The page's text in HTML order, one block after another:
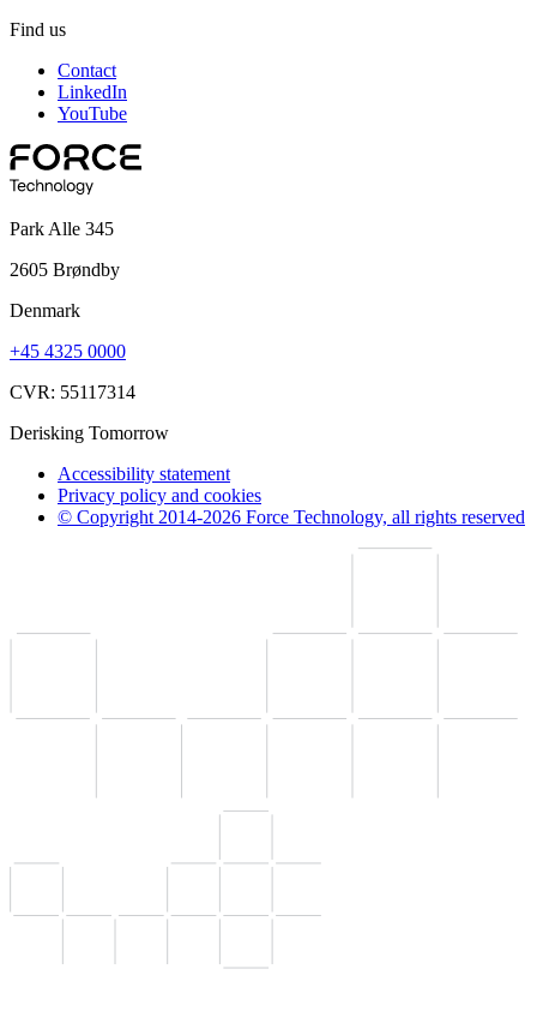
Find us
Contact
LinkedIn
YouTube
Park Alle 345
2605 Brøndby
Denmark
+45 4325 0000
CVR: 55117314
Derisking Tomorrow
Accessibility statement
Privacy policy and cookies
© Copyright 2014-2026 Force Technology, all rights reserved